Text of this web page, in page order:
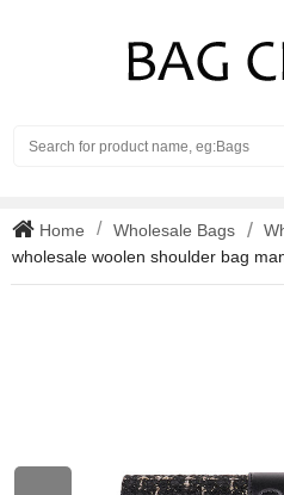
Home Wholesale Bags
wholesale woolen shoulder bag